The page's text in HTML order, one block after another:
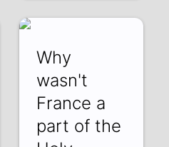
Why
wasn't
France a
part of the